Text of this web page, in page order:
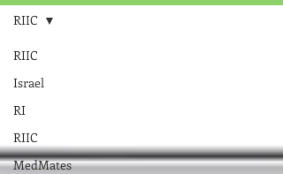
RIIC
Israel
RI
RIIC
MedMates
RIIC